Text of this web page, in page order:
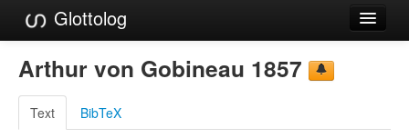
Glottolog
Languages
Families
Language Search
Arthur von Gobineau 1857
Text BibTeX